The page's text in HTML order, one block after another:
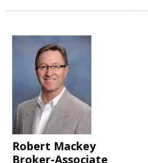
Robert Mackey
Broker-Associate